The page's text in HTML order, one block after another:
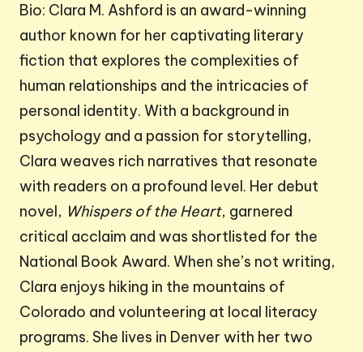
Bio: Clara M. Ashford is an award-winning
author known for her captivating literary
fiction that explores the complexities of
human relationships and the intricacies of
personal identity. With a background in
psychology and a passion for storytelling,
Clara weaves rich narratives that resonate
with readers on a profound level. Her debut
novel, Whispers of the Heart, garnered
critical acclaim and was shortlisted for the
National Book Award. When she’s not writing,
Clara enjoys hiking in the mountains of
Colorado and volunteering at local literacy
programs. She lives in Denver with her two